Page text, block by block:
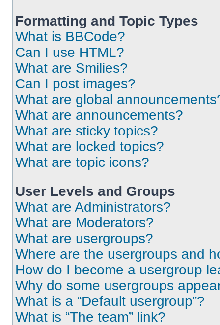
Formatting and Topic Types
What is BBCode?
Can I use HTML?
What are Smilies?
Can I post images?
What are global
What are announcements?
What are sticky topics?
What are locked topics?
What are topic icons?
User Levels and Groups
What are Administrators?
What are Moderators?
What are usergroups?
Where are the usergroups and
How do I become a usergroup
Why do some usergroups
What is a “Default usergroup”?
What is “The team” link?